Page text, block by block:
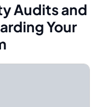
Audits and
Your